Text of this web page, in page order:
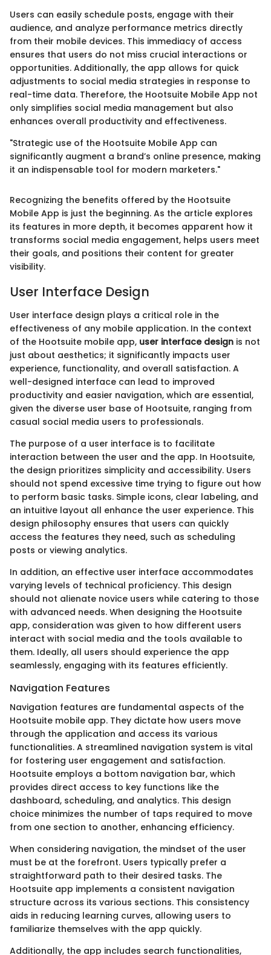
Users can easily schedule posts, engage with their
audience, and analyze performance metrics directly
from their mobile devices. This immediacy of access
ensures that users do not miss crucial interactions or
opportunities. Additionally, the app allows for quick
adjustments to social media strategies in response to
real-time data. Therefore, the Hootsuite Mobile App not
only simplifies social media management but also
enhances overall productivity and effectiveness.
"Strategic use of the Hootsuite Mobile App can
significantly augment a brand’s online presence, making
it an indispensable tool for modern marketers."
Recognizing the benefits offered by the Hootsuite
Mobile App is just the beginning. As the article explores
its features in more depth, it becomes apparent how it
transforms social media engagement, helps users meet
their goals, and positions their content for greater
visibility.
User Interface Design
User interface design plays a critical role in the
effectiveness of any mobile application. In the context
of the Hootsuite mobile app, user interface design is not
just about aesthetics; it significantly impacts user
experience, functionality, and overall satisfaction. A
well-designed interface can lead to improved
productivity and easier navigation, which are essential,
given the diverse user base of Hootsuite, ranging from
casual social media users to professionals.
The purpose of a user interface is to facilitate
interaction between the user and the app. In Hootsuite,
the design prioritizes simplicity and accessibility. Users
should not spend excessive time trying to figure out how
to perform basic tasks. Simple icons, clear labeling, and
an intuitive layout all enhance the user experience. This
design philosophy ensures that users can quickly
access the features they need, such as scheduling
posts or viewing analytics.
In addition, an effective user interface accommodates
varying levels of technical proficiency. This design
should not alienate novice users while catering to those
with advanced needs. When designing the Hootsuite
app, consideration was given to how different users
interact with social media and the tools available to
them. Ideally, all users should experience the app
seamlessly, engaging with its features efficiently.
Navigation Features
Navigation features are fundamental aspects of the
Hootsuite mobile app. They dictate how users move
through the application and access its various
functionalities. A streamlined navigation system is vital
for fostering user engagement and satisfaction.
Hootsuite employs a bottom navigation bar, which
provides direct access to key functions like the
dashboard, scheduling, and analytics. This design
choice minimizes the number of taps required to move
from one section to another, enhancing efficiency.
When considering navigation, the mindset of the user
must be at the forefront. Users typically prefer a
straightforward path to their desired tasks. The
Hootsuite app implements a consistent navigation
structure across its various sections. This consistency
aids in reducing learning curves, allowing users to
familiarize themselves with the app quickly.
Additionally, the app includes search functionalities,